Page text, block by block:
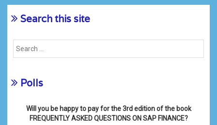
Search this site
Polls
Will you be happy to pay for the 3rd edition of the book
FREQUENTLY ASKED QUESTIONS ON SAP FINANCE?